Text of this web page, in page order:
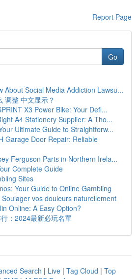
Report Page
Go
About Social Media Addiction Lawsu...
调整 中文显示？
X3 Power Bike: Your Defi...
A4 Stationery Supplier: A Tho...
Ultimate Guide to Straightforw...
Garage Door Repair: Reliable
Ferguson Parts in Northern Irela...
Complete Guide
Sites
Your Guide to Online Gambling
vos douleurs naturellement
Online: A Easy Option?
：2024最新必玩名單
Search | Live | Tag Cloud | Top